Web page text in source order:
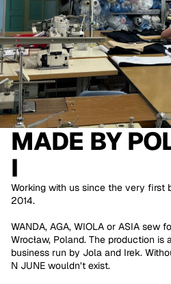
MADE BY
I
Working with us since the very first
2014.
WANDA, AGA, WIOLA or ASIA sew
Wrocław, Poland. The production is
business run by Jola and Irek.
N JUNE wouldn’t exist.